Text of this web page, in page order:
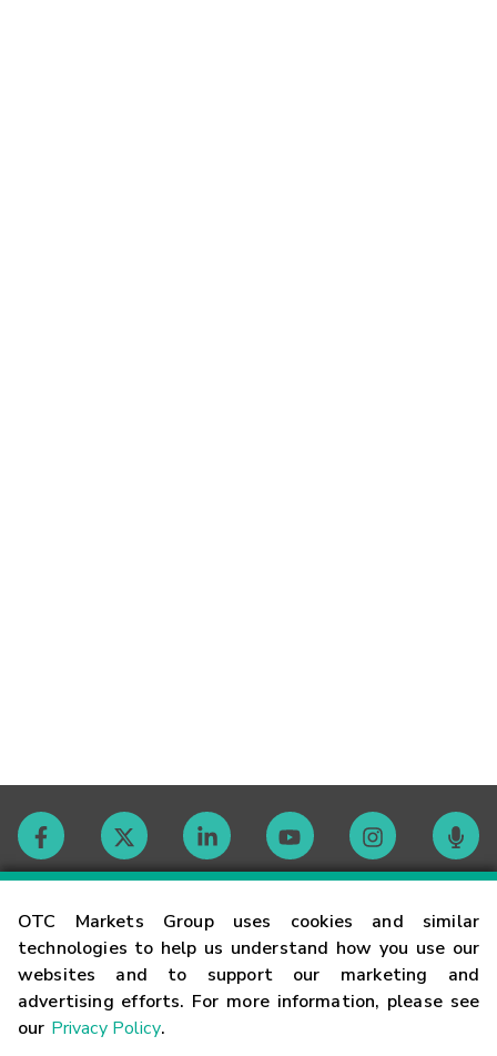
OTC Markets Group uses cookies and similar
technologies to help us understand how you use our
websites and to support our marketing and
advertising efforts. For more information, please see
our Privacy Policy.
Contact
Careers